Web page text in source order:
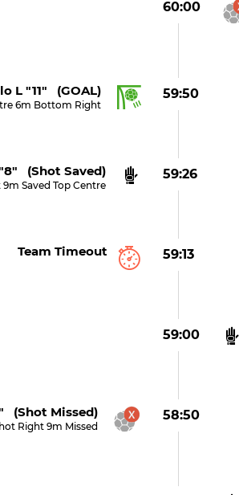
60:00
59:50
L "11" (GOAL)
6m Bottom Right
59:26
(shot Saved)
Saved Top Centre
59:13
Team Timeout
59:00
58:50
(shot Missed)
Right 9m Missed